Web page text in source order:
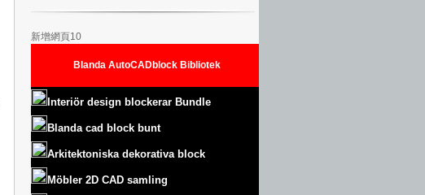
新增網頁10
Blanda AutoCADblock Bibliotek
Interiör design blockerar Bundle
Blanda cad block bunt
Arkitektoniska dekorativa block
Möbler 2D CAD samling